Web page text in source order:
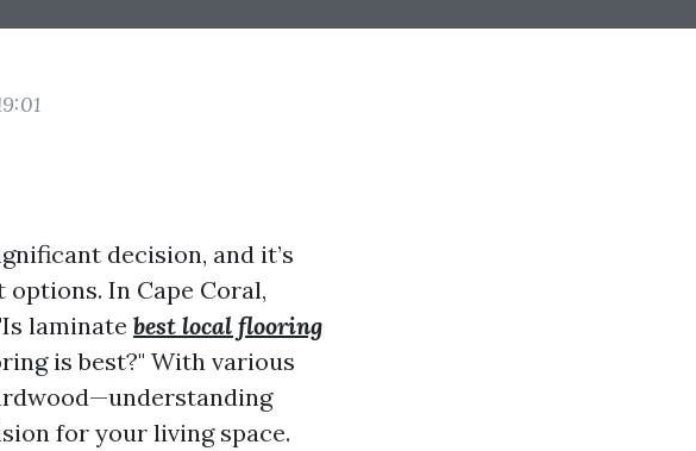
decision, and it’s
In Cape Coral,
laminate best local flooring
is best?" With various
for your living space.